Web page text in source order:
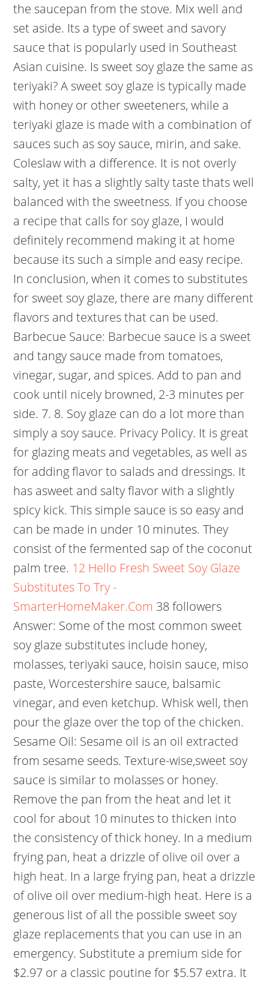
the saucepan from the stove. Mix well and
set aside. Its a type of sweet and savory
sauce that is popularly used in Southeast
Asian cuisine. Is sweet soy glaze the same as
teriyaki? A sweet soy glaze is typically made
with honey or other sweeteners, while a
teriyaki glaze is made with a combination of
sauces such as soy sauce, mirin, and sake.
Coleslaw with a difference. It is not overly
salty, yet it has a slightly salty taste thats well
balanced with the sweetness. If you choose
a recipe that calls for soy glaze, I would
definitely recommend making it at home
because its such a simple and easy recipe.
In conclusion, when it comes to substitutes
for sweet soy glaze, there are many different
flavors and textures that can be used.
Barbecue Sauce: Barbecue sauce is a sweet
and tangy sauce made from tomatoes,
vinegar, sugar, and spices. Add to pan and
cook until nicely browned, 2-3 minutes per
side. 7. 8. Soy glaze can do a lot more than
simply a soy sauce. Privacy Policy. It is great
for glazing meats and vegetables, as well as
for adding flavor to salads and dressings. It
has asweet and salty flavor with a slightly
spicy kick. This simple sauce is so easy and
can be made in under 10 minutes. They
consist of the fermented sap of the coconut
palm tree. 12 Hello Fresh Sweet Soy Glaze
Substitutes To Try -
SmarterHomeMaker.Com 38 followers
Answer: Some of the most common sweet
soy glaze substitutes include honey,
molasses, teriyaki sauce, hoisin sauce, miso
paste, Worcestershire sauce, balsamic
vinegar, and even ketchup. Whisk well, then
pour the glaze over the top of the chicken.
Sesame Oil: Sesame oil is an oil extracted
from sesame seeds. Texture-wise,sweet soy
sauce is similar to molasses or honey.
Remove the pan from the heat and let it
cool for about 10 minutes to thicken into
the consistency of thick honey. In a medium
frying pan, heat a drizzle of olive oil over a
high heat. In a large frying pan, heat a drizzle
of olive oil over medium-high heat. Here is a
generous list of all the possible sweet soy
glaze replacements that you can use in an
emergency. Substitute a premium side for
$2.97 or a classic poutine for $5.57 extra. It